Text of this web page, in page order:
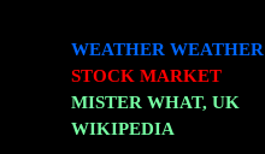
WEATHER WEATHER
STOCK MARKET
MISTER WHAT, UK
WIKIPEDIA